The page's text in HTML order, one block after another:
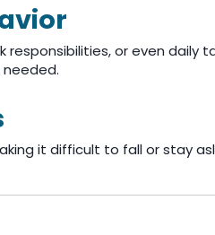
responsibilities, or even daily
it difficult to fall or stay